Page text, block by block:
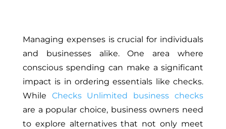
Managing expenses is crucial for individuals
and businesses alike. One area where
conscious spending can make a significant
impact is in ordering essentials like checks.
While Checks Unlimited business checks
are a popular choice, business owners need
to explore alternatives that not only meet